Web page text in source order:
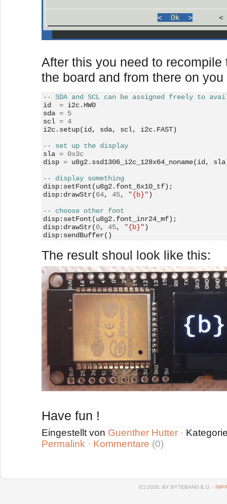
After this you need to
the board and from there on
-- SDA and SCL can be assigned freely to
id = i2c.HW0
sda = 5
scl = 4
i2c.setup(id, sda, scl, i2c.FAST)
-- set up the display
sla = 0x3c
disp = u8g2.ssd1306_i2c_128x64_noname(id,
-- display something
disp:setFont(u8g2.font_6x10_tf);
disp:drawStr(64, 45, "{b}")
-- choose other font
disp:setFont(u8g2.font_inr24_mf);
disp:drawStr(0, 45, "{b}")
disp:sendBuffer()
The result shoul look like this:
Have fun !
Eingestellt von Guenther Hutter ·
Permalink · Kommentare (0)
(C) 2026, BY BYTEBANG E.U. -